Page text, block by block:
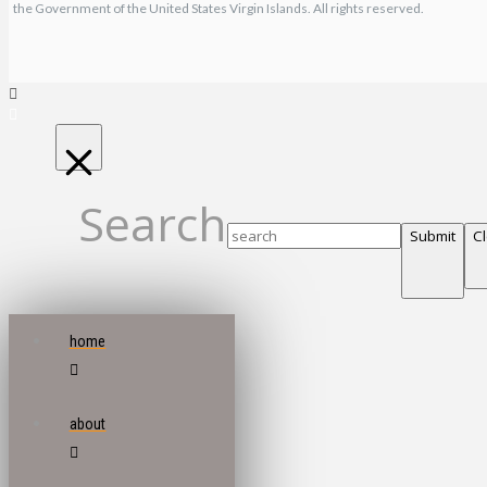
the Government of the United States Virgin Islands. All rights reserved.
Search Submit
home
about